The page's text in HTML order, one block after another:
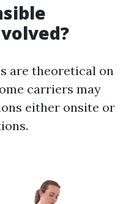
are theoretical on
carriers may
either onsite or